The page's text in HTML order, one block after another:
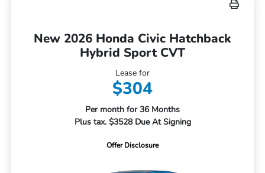
New 2026 Honda Civic Hatchback
Hybrid Sport CVT
Lease for
$304
Per month for 36 Months
Plus tax. $3528 Due At Signing
Offer Disclosure